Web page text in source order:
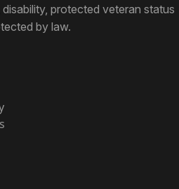
protected veteran status
by law.